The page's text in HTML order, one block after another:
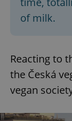
of milk.
Reacting to
the Česká
vegan